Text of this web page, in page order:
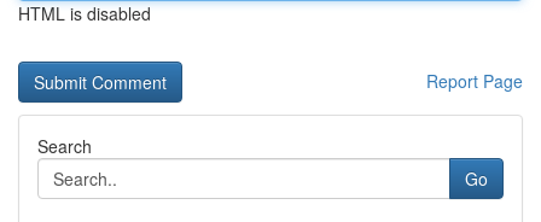
HTML is disabled
Report Page
Search
Go